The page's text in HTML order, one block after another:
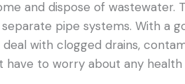
and dispose of wastewater.
pipe systems. With a
deal with clogged drains,
have to worry about any